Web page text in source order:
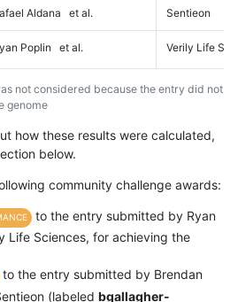
Aldana et al. Sentieon
Poplin et al. Verily Life
not considered because the entry did not
genome
how these results were calculated,
below.
community challenge awards:
to the entry submitted by Ryan
Life Sciences, for achieving the
to the entry submitted by Brendan
(labeled bgallagher-